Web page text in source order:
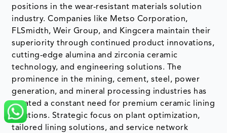
positions in the wear-resistant materials solution
industry. Companies like Metso Corporation,
FLSmidth, Weir Group, and Kingcera maintain their
superiority through continued product innovations,
cutting-edge alumina and zirconia ceramic
technology, and engineering solutions. The
prominence in the mining, cement, steel, power
generation, and mineral processing industries has
created a constant need for premium ceramic lining
solutions. Strategic focus on plant optimization,
tailored lining solutions, and service network